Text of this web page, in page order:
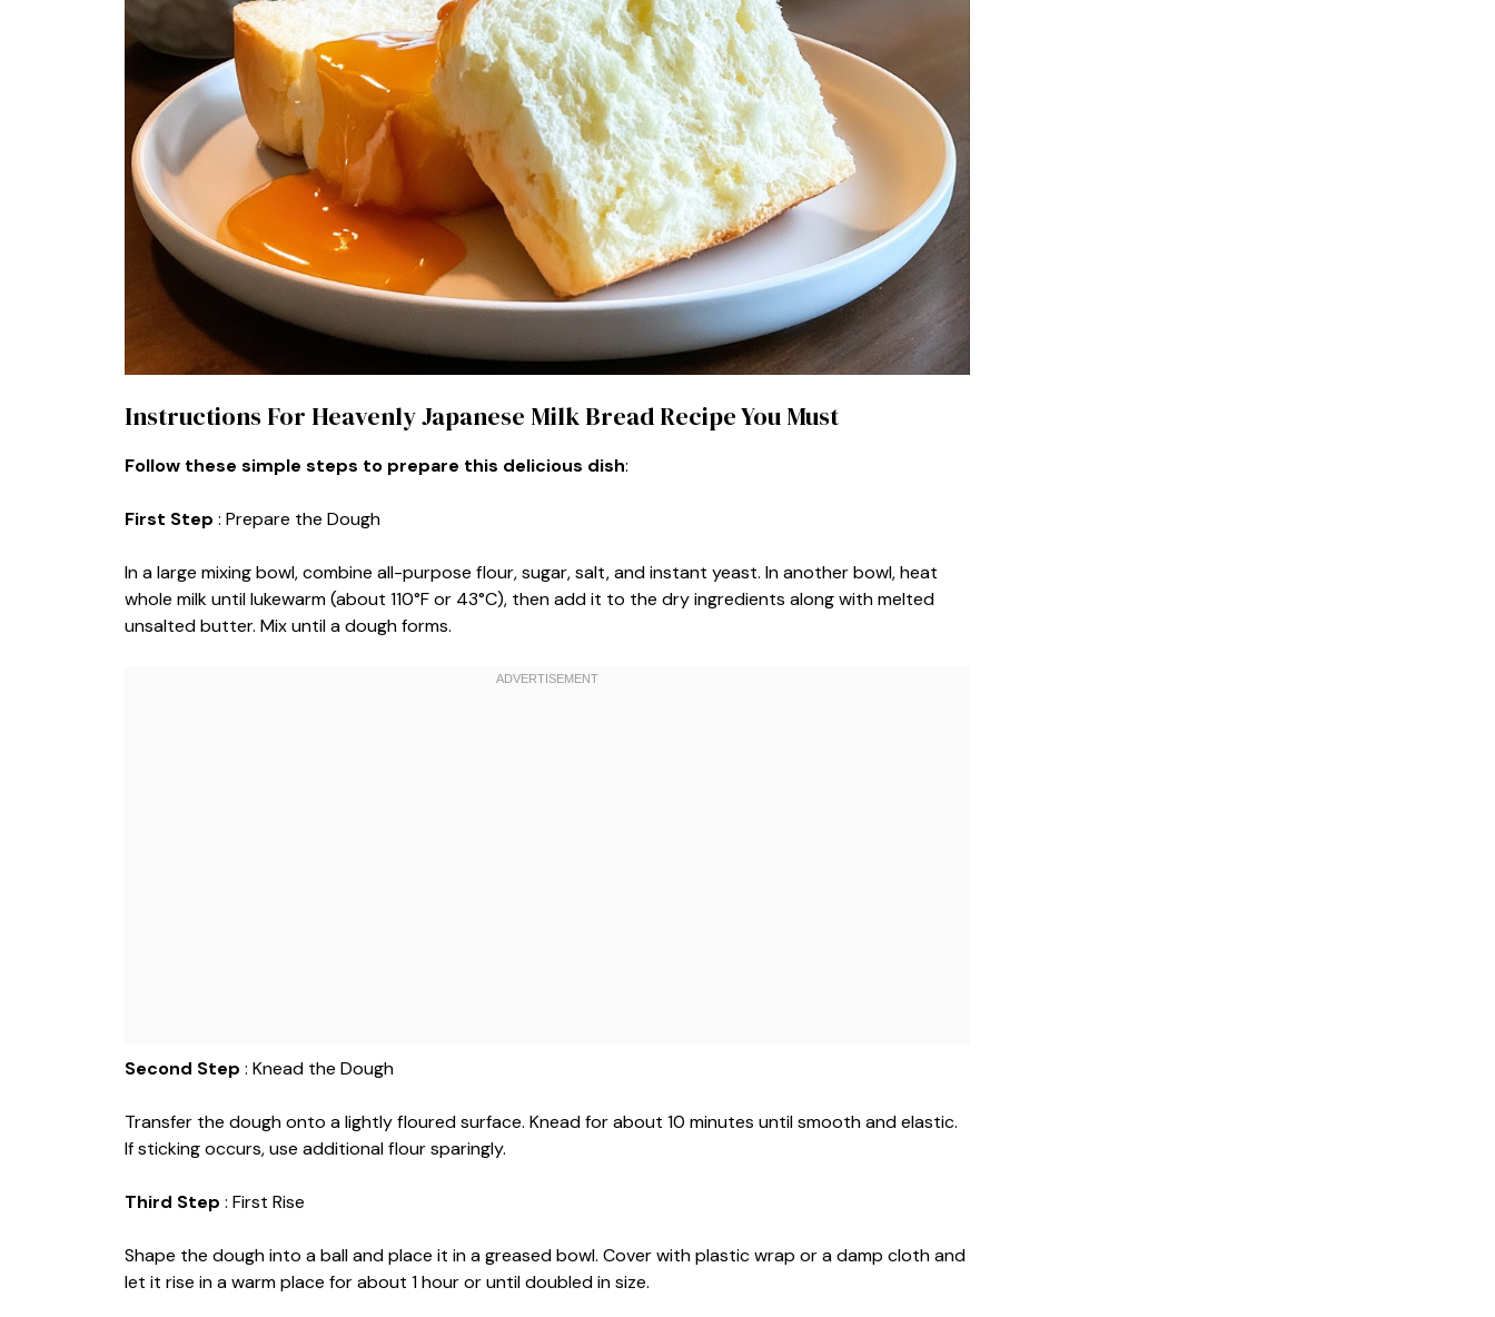
Instructions For Heavenly Japanese Milk Bread Recipe You Must
Follow these simple steps to prepare this delicious dish:
First Step : Prepare the Dough
In a large mixing bowl, combine all-purpose flour, sugar, salt, and instant yeast. In another bowl, heat
whole milk until lukewarm (about 110°F or 43°C), then add it to the dry ingredients along with melted
unsalted butter. Mix until a dough forms.
Second Step : Knead the Dough
Transfer the dough onto a lightly floured surface. Knead for about 10 minutes until smooth and elastic.
If sticking occurs, use additional flour sparingly.
Third Step : First Rise
Shape the dough into a ball and place it in a greased bowl. Cover with plastic wrap or a damp cloth and
let it rise in a warm place for about 1 hour or until doubled in size.